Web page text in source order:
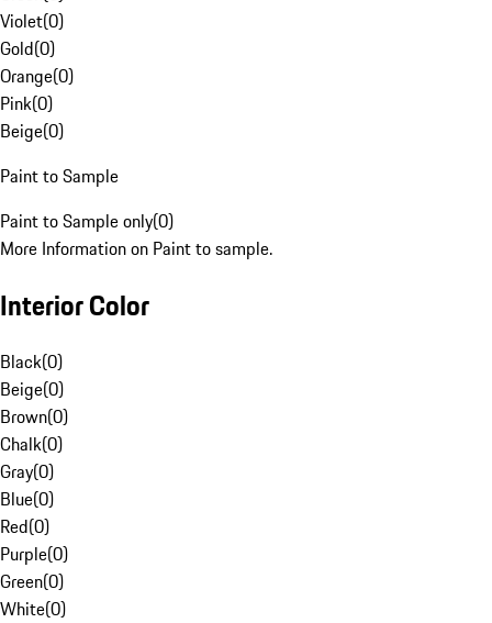
Violet(0)
Gold(0)
Orange(0)
Pink(0)
Beige(0)
Paint to Sample
Paint to Sample only(0)
More Information on Paint to sample.
Interior Color
Black(0)
Beige(0)
Brown(0)
Chalk(0)
Gray(0)
Blue(0)
Red(0)
Purple(0)
Green(0)
White(0)